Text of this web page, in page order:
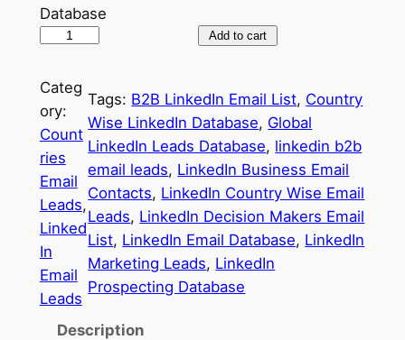
Database
o
b
a
l
L
i
n
k
e
d
Add to cart
Categ
ory:
Count
ries
Email
Leads ,
Linked
In
Email
Leads
Tags: B2B LinkedIn Email List, Country
Wise LinkedIn Database, Global
LinkedIn Leads Database, linkedin b2b
email leads, LinkedIn Business Email
Contacts, LinkedIn Country Wise Email
Leads, LinkedIn Decision Makers Email
List, LinkedIn Email Database, LinkedIn
Marketing Leads, LinkedIn
Prospecting Database
Description